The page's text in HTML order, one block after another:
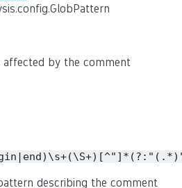
affected by the comment
describing the comment